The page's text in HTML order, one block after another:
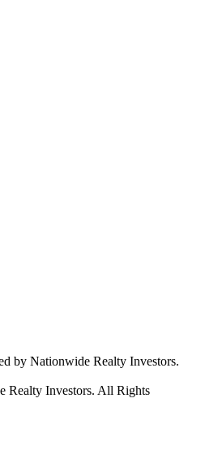
by Nationwide Realty Investors.
Realty Investors. All Rights